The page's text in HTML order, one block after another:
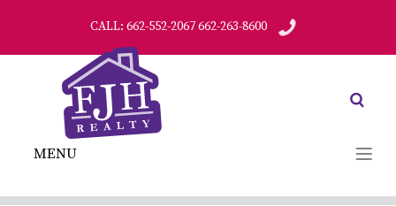
CALL: 662-552-2067 662-263-8600
MENU